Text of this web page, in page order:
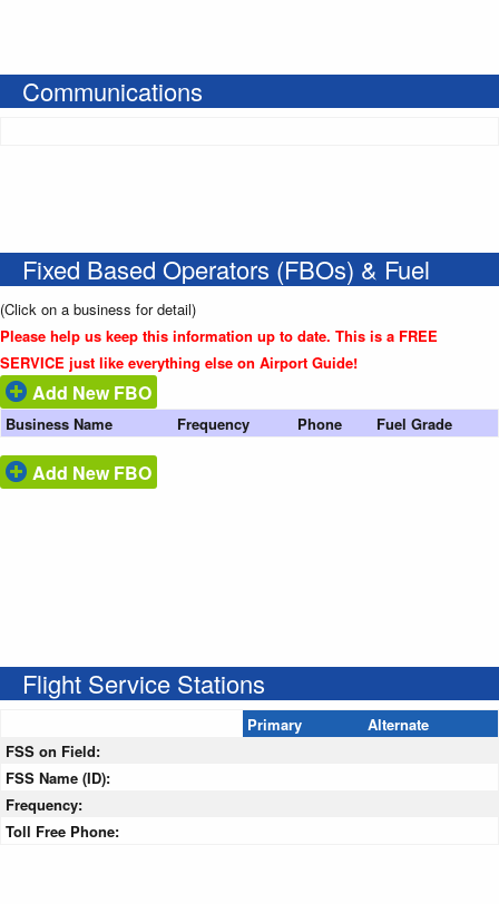
Communications
Fixed Based Operators (FBOs) & Fuel
(Click on a business for detail)
Please help us keep this information up to date. This is a FREE
SERVICE just like everything else on Airport Guide!
Add New FBO
Business Name Frequency Phone Fuel Grade
Add New FBO
Flight Service Stations
Primary
Alternate
FSS on Field:
FSS Name (ID):
Frequency:
Toll Free Phone: